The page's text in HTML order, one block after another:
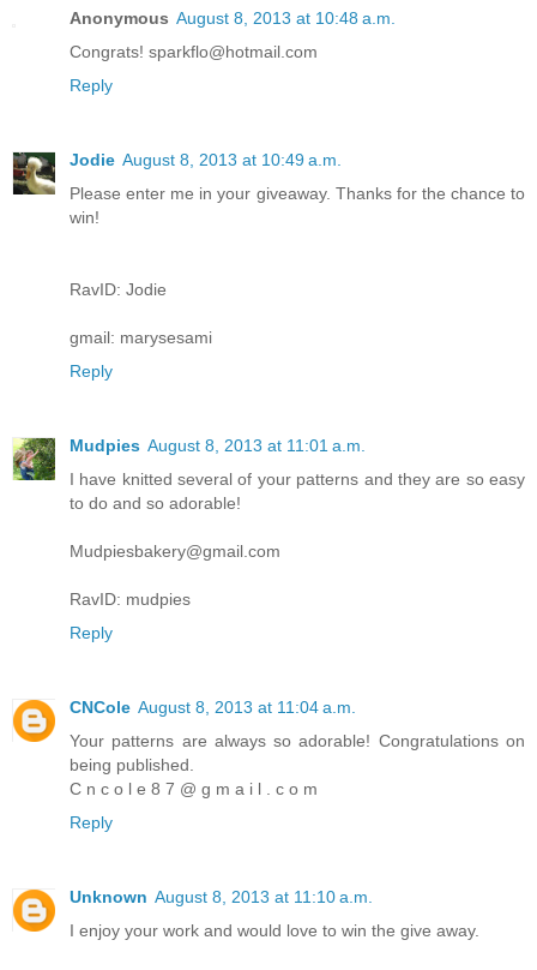
Anonymous August 8, 2013 at 10:48 a.m.
Congrats! sparkflo@hotmail.com
Reply
Jodie August 8, 2013 at 10:49 a.m.
Please enter me in your giveaway. Thanks for the chance to
win!
RavID: Jodie
gmail: marysesami
Reply
Mudpies August 8, 2013 at 11:01 a.m.
I have knitted several of your patterns and they are so easy
to do and so adorable!
Mudpiesbakery@gmail.com
RavID: mudpies
Reply
CNCole August 8, 2013 at 11:04 a.m.
Your patterns are always so adorable! Congratulations on
being published.
C n c o l e 8 7 @ g m a i l . c o m
Reply
Unknown August 8, 2013 at 11:10 a.m.
I enjoy your work and would love to win the give away.